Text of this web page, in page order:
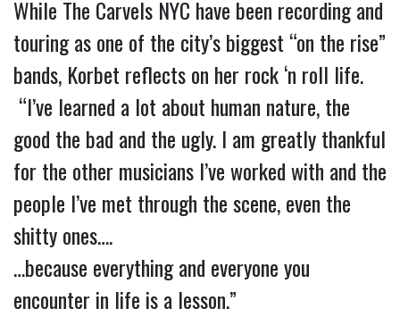
While The Carvels NYC have been recording and
touring as one of the city’s biggest “on the rise”
bands, Korbet reflects on her rock ‘n roll life.
“I’ve learned a lot about human nature, the
good the bad and the ugly. I am greatly thankful
for the other musicians I’ve worked with and the
people I’ve met through the scene, even the
shitty ones….
…because everything and everyone you
encounter in life is a lesson.”